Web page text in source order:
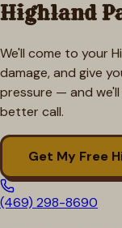
Highland
We'll come to your
damage, and give
pressure — and
better call.
Get My Free
(469) 298-8690